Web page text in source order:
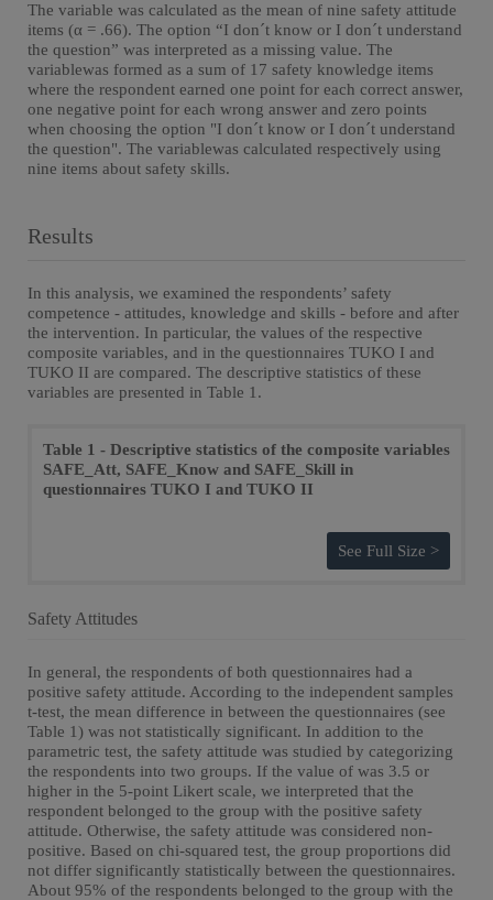
The variable was calculated as the mean of nine safety attitude
items (α = .66). The option “I don´t know or I don´t understand
the question” was interpreted as a missing value. The
variablewas formed as a sum of 17 safety knowledge items
where the respondent earned one point for each correct answer,
one negative point for each wrong answer and zero points
when choosing the option "I don´t know or I don´t understand
the question". The variablewas calculated respectively using
nine items about safety skills.
Results
In this analysis, we examined the respondents’ safety
competence - attitudes, knowledge and skills - before and after
the intervention. In particular, the values of the respective
composite variables, and in the questionnaires TUKO I and
TUKO II are compared. The descriptive statistics of these
variables are presented in Table 1.
Table 1 - Descriptive statistics of the composite variables
SAFE_Att, SAFE_Know and SAFE_Skill in
questionnaires TUKO I and TUKO II
See Full Size >
Safety Attitudes
In general, the respondents of both questionnaires had a
positive safety attitude. According to the independent samples
t-test, the mean difference in between the questionnaires (see
Table 1) was not statistically significant. In addition to the
parametric test, the safety attitude was studied by categorizing
the respondents into two groups. If the value of was 3.5 or
higher in the 5-point Likert scale, we interpreted that the
respondent belonged to the group with the positive safety
attitude. Otherwise, the safety attitude was considered non-
positive. Based on chi-squared test, the group proportions did
not differ significantly statistically between the questionnaires.
About 95% of the respondents belonged to the group with the